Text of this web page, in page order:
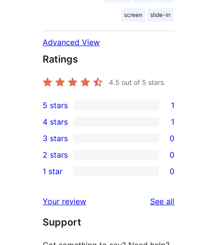
screen slide-in
Advanced View
Ratings
4.5 out of 5 stars.
1
5-
star
review
5 stars 1
4-
star
review
4 stars 1
0
3-
star
3 stars 0
2-
reviews
2 stars 0
star
reviews
1 star 0
Your review See all
Support